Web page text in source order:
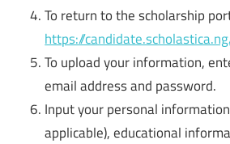
To return to the scholarship
https://
To upload your information,
email address and password.
Input your personal
applicable), educational